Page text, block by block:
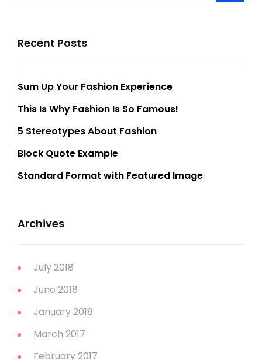
Recent Posts
Sum Up Your Fashion Experience
This Is Why Fashion Is So Famous!
5 Stereotypes About Fashion
Block Quote Example
Standard Format with Featured Image
Archives
July 2018
June 2018
January 2018
March 2017
February 2017